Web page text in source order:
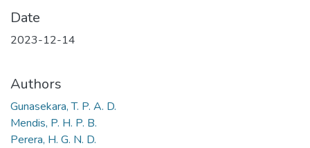
Date
2023-12-14
Authors
Gunasekara, T. P. A. D.
Mendis, P. H. P. B.
Perera, H. G. N. D.